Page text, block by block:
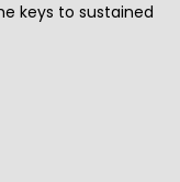
keys to sustained